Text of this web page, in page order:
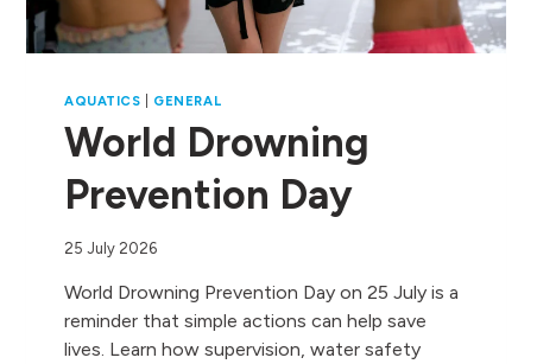
AQUATICS GENERAL
World Drowning
Prevention Day
25 July 2026
World Drowning Prevention Day on 25 July is a
reminder that simple actions can help save
lives. Learn how supervision, water safety